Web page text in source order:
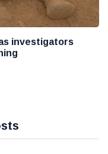
investigators